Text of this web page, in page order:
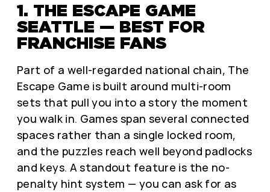
1. THE ESCAPE GAME
SEATTLE — BEST FOR
FRANCHISE FANS
Part of a well-regarded national chain, The
Escape Game is built around multi-room
sets that pull you into a story the moment
you walk in. Games span several connected
spaces rather than a single locked room,
and the puzzles reach well beyond padlocks
and keys. A standout feature is the no-
penalty hint system — you can ask for as